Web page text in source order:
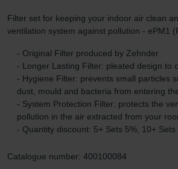
Filter set for keeping your indoor air clean
ventilation system against pollution - ePM1
- Original Filter produced by Zehnder
- Longer Lasting Filter: pleated design to
- Hygiene Filter: prevents small particles
dust, mould and bacteria from entering
- System Protection Filter: protects the
pollution in the air extracted from your
- Quantity discount: 5+ Sets 5%, 10+ Sets
Catalogue number: 400100084